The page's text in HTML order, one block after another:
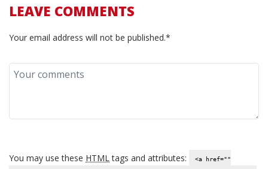
LEAVE COMMENTS
Your email address will not be published.*
You may use these HTMLtags and attributes: <a href=""